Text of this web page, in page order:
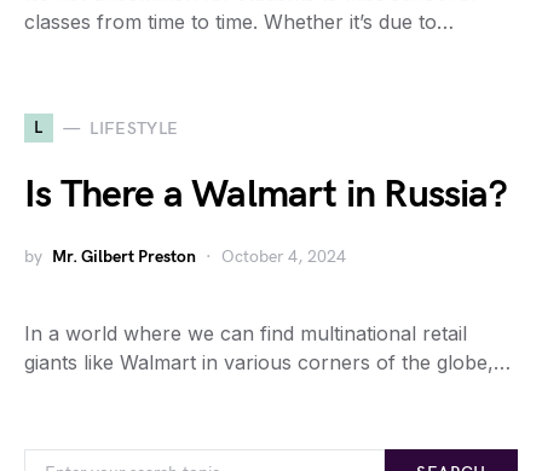
classes from time to time. Whether it’s due to…
L LIFESTYLE
Is There a Walmart in Russia?
by Mr. Gilbert Preston October 4, 2024
In a world where we can find multinational retail
giants like Walmart in various corners of the globe,…